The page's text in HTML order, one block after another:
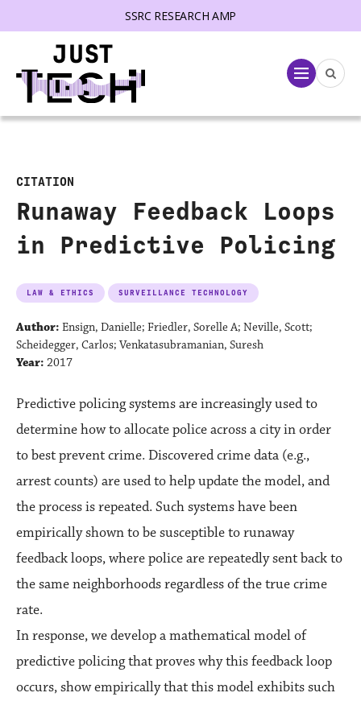
SSRC RESEARCH AMP
Menu
CITATION
Runaway Feedback Loops
in Predictive Policing
LAW & ETHICS SURVEILLANCE TECHNOLOGY
Author: Ensign, Danielle; Friedler, Sorelle A; Neville, Scott;
Scheidegger, Carlos; Venkatasubramanian, Suresh
Year: 2017
Predictive policing systems are increasingly used to
determine how to allocate police across a city in order
to best prevent crime. Discovered crime data (e.g.,
arrest counts) are used to help update the model, and
the process is repeated. Such systems have been
empirically shown to be susceptible to runaway
feedback loops, where police are repeatedly sent back to
the same neighborhoods regardless of the true crime
rate.
In response, we develop a mathematical model of
predictive policing that proves why this feedback loop
occurs, show empirically that this model exhibits such
menu